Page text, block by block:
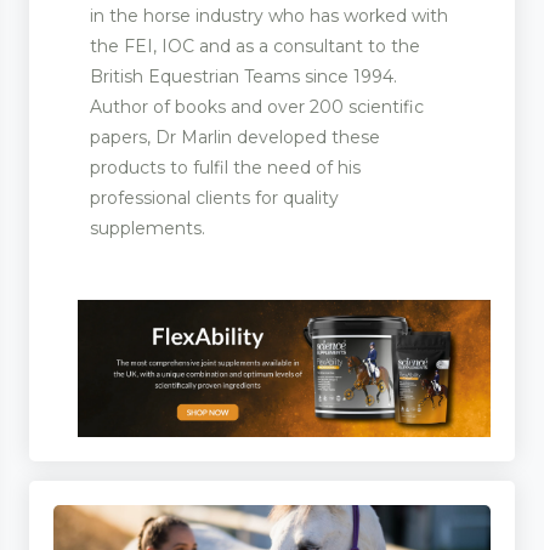
in the horse industry who has worked with
the FEI, IOC and as a consultant to the
British Equestrian Teams since 1994.
Author of books and over 200 scientific
papers, Dr Marlin developed these
products to fulfil the need of his
professional clients for quality
supplements.